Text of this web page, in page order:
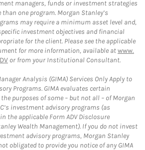
managers, funds or investment strategies
one program. Morgan Stanley’s
may require a minimum asset level and,
investment objectives and financial
for the client. Please see the applicable
for more information, available atwww.
or from your Institutional Consultant.
Analysis (GIMA) Services Only Apply to
Programs. GIMA evaluates certain
purposes of some – but not all – of Morgan
investment advisory programs (as
the applicable Form ADV Disclosure
Wealth Management). If you do not invest
advisory programs, Morgan Stanley
obligated to provide you notice of any GIMA